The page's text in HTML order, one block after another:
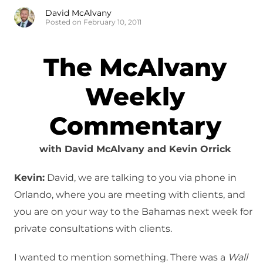
David McAlvany
Posted on February 10, 2011
The McAlvany
Weekly
Commentary
with David McAlvany and Kevin Orrick
Kevin: David, we are talking to you via phone in
Orlando, where you are meeting with clients, and
you are on your way to the Bahamas next week for
private consultations with clients.
I wanted to mention something. There was a Wall